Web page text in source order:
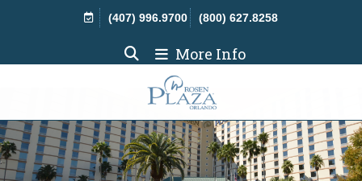
(407) 996.9700
(800) 627.8258
More Info